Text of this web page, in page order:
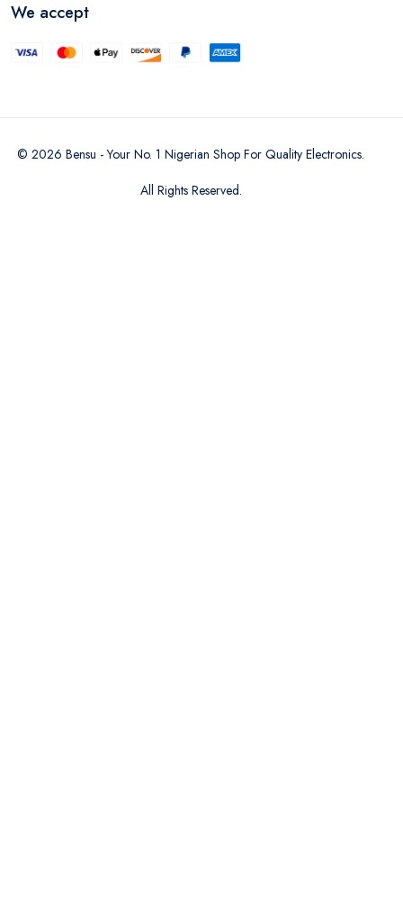
We accept
© 2026 Bensu - Your No. 1 Nigerian Shop For Quality Electronics.
All Rights Reserved.